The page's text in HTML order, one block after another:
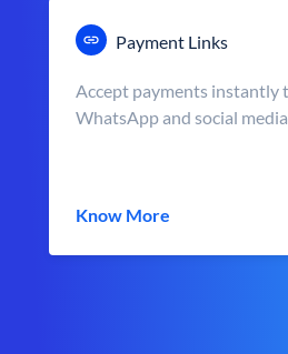
Payment Links
Accept payments instantly
WhatsApp and social media
Know More